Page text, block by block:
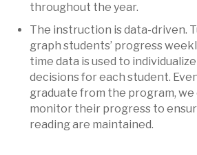
throughout the year.
The instruction is data-driven.
graph students’ progress
time data is used to
decisions for each student.
graduate from the program,
monitor their progress to
reading are maintained.